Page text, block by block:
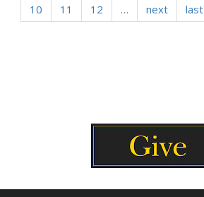
10
11 12 … next last